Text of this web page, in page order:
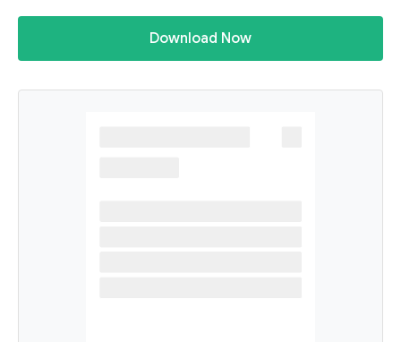
Download Now